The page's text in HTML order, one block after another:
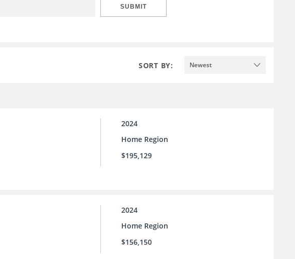
SUBMIT
SORT BY: Newest
2024
Home Region
$195,129
2024
Home Region
$156,150